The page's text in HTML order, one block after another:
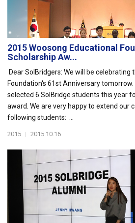
2015 Woosong Educational
Scholarship Aw...
Dear SolBridgers: We will be celebrating
Foundation's 61st Anniversary
selected 6 SolBridge students this year
award. We are very happy to extend our
following students: ...
2015 | 2015.10.16